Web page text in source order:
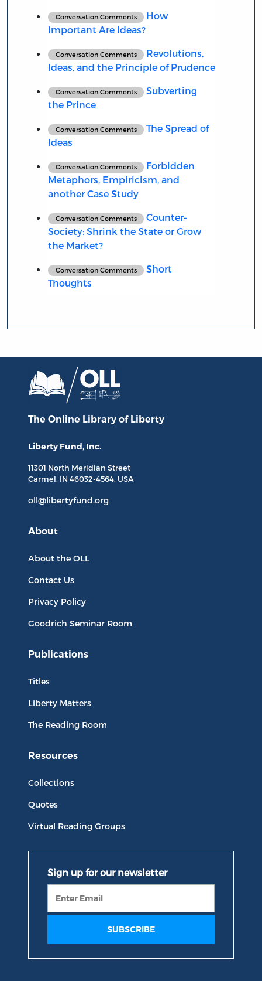
Conversation Comments
How
Important Are Ideas?
Conversation Comments
Revolutions,
Ideas, and the Principle of Prudence
Conversation Comments
Subverting
the Prince
Conversation Comments
The Spread of
Ideas
Conversation Comments
Forbidden
Metaphors, Empiricism, and
another Case Study
Conversation Comments
Counter-
Society: Shrink the State or Grow
the Market?
Conversation Comments
Short
Thoughts
The Online Library of Liberty
Liberty Fund, Inc.
11301 North Meridian Street
Carmel, IN 46032-4564, USA
oll@libertyfund.org
About
About the OLL
Contact Us
Privacy Policy
Goodrich Seminar Room
Publications
Titles
Liberty Matters
The Reading Room
Resources
Collections
Quotes
Virtual Reading Groups